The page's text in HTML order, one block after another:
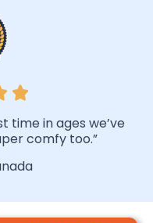
time in ages we’ve
comfy too.”